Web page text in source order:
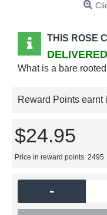
THIS ROSE
What is a bare
Reward Points earnt
$24.95
Price in reward points: 2495
-